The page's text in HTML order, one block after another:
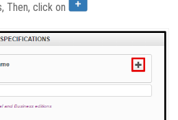
Then, click on